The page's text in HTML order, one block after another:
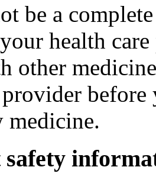
be a
health
other
medicine.